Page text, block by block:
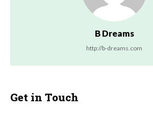
B Dreams
http://b-dreams.com
Get in Touch